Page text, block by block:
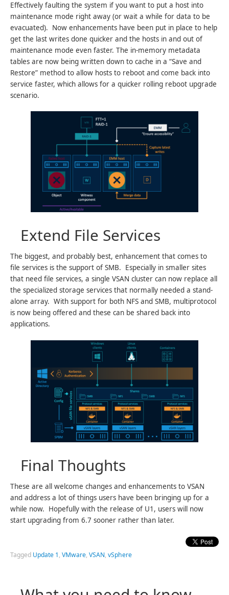
Effectively faulting the system if you want to put a host into
maintenance mode right away (or wait a while for data to be
evacuated). Now enhancements have been put in place to help
get the last writes done quicker and the hosts in and out of
maintenance mode even faster. The in-memory metadata
tables are now being written down to cache in a “Save and
Restore” method to allow hosts to reboot and come back into
service faster, which allows for a quicker rolling reboot upgrade
scenario.
Extend File Services
The biggest, and probably best, enhancement that comes to
file services is the support of SMB. Especially in smaller sites
that need file services, a single VSAN cluster can now replace all
the specialized storage services that normally needed a stand-
alone array. With support for both NFS and SMB, multiprotocol
is now being offered and these can be shared back into
applications.
Final Thoughts
These are all welcome changes and enhancements to VSAN
and address a lot of things users have been bringing up for a
while now. Hopefully with the release of U1, users will now
start upgrading from 6.7 sooner rather than later.
Tagged Update 1,VMware,VSAN,vSphere